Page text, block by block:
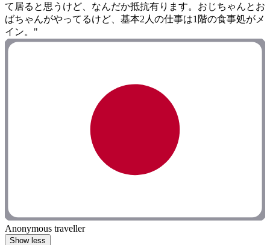
て居ると思うけど、なんだか抵抗有ります。おじちゃんとお
ばちゃんがやってるけど、基本2人の仕事は1階の食事処がメ
イン。"
Anonymous traveller
Show less